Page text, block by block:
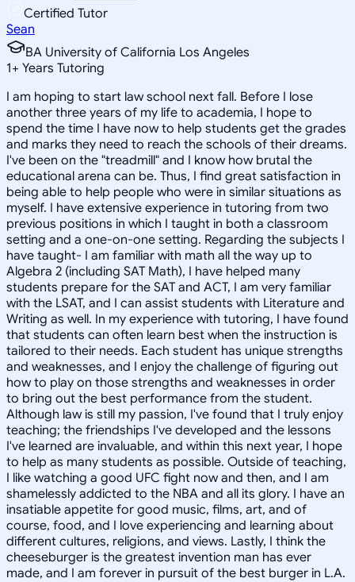
Certified Tutor
Sean
BA University of California Los Angeles
1+ Years Tutoring
I am hoping to start law school next fall. Before I lose
another three years of my life to academia, I hope to
spend the time I have now to help students get the grades
and marks they need to reach the schools of their dreams.
I've been on the "treadmill" and I know how brutal the
educational arena can be. Thus, I find great satisfaction in
being able to help people who were in similar situations as
myself. I have extensive experience in tutoring from two
previous positions in which I taught in both a classroom
setting and a one-on-one setting. Regarding the subjects I
have taught- I am familiar with math all the way up to
Algebra 2 (including SAT Math), I have helped many
students prepare for the SAT and ACT, I am very familiar
with the LSAT, and I can assist students with Literature and
Writing as well. In my experience with tutoring, I have found
that students can often learn best when the instruction is
tailored to their needs. Each student has unique strengths
and weaknesses, and I enjoy the challenge of figuring out
how to play on those strengths and weaknesses in order
to bring out the best performance from the student.
Although law is still my passion, I've found that I truly enjoy
teaching; the friendships I've developed and the lessons
I've learned are invaluable, and within this next year, I hope
to help as many students as possible. Outside of teaching,
I like watching a good UFC fight now and then, and I am
shamelessly addicted to the NBA and all its glory. I have an
insatiable appetite for good music, films, art, and of
course, food, and I love experiencing and learning about
different cultures, religions, and views. Lastly, I think the
cheeseburger is the greatest invention man has ever
made, and I am forever in pursuit of the best burger in L.A.